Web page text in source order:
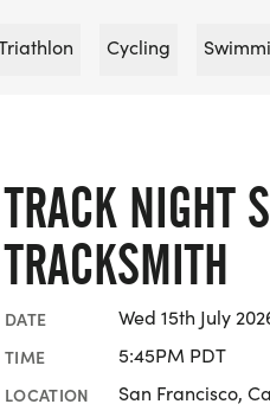
Cycling
TRACK NIGHT
TRACKSMITH
DATE Wed 15th July
TIME 5:45PM PDT
LOCATION San Francisco,